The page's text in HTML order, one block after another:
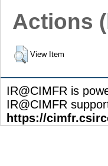
Actions
View Item
IR@CIMFR is
IR@CIMFR
https://